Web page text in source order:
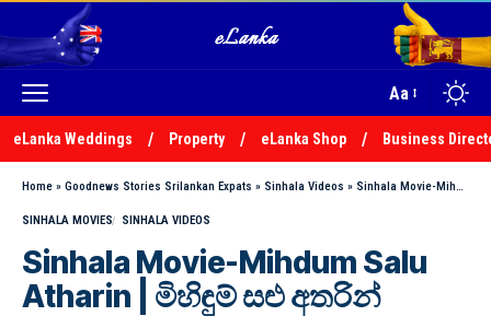
Aa
eLanka Weddings Property eLanka Shop Business
Home » Goodnews Stories Srilankan Expats » Sinhala Videos » Sinhala Movie-Mihdum Salu Atharin | මිහිඳුම් සළු අතරින්
SINHALA MOVIES SINHALA VIDEOS
Sinhala Movie-Mihdum Salu
Atharin | මිහිඳුම් සළු අතරින්